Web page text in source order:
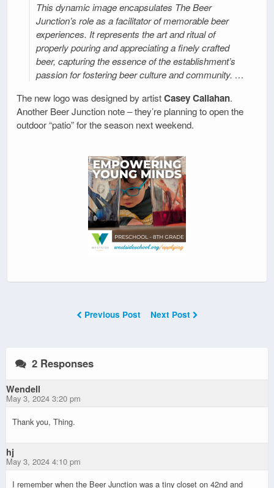
This dynamic image encapsulates The Beer
Junction’s role as a facilitator of memorable beer
experiences. It represents the art and ritual of
properly pouring and appreciating a finely crafted
beer, capturing the essence of the establishment’s
passion for fostering beer culture and community. …
The new logo was designed by artistCasey Callahan.
Another Beer Junction note – they’re planning to open the
outdoor “patio” for the season next weekend.
Previous Post Next Post
2 Responses
Wendell
May 3, 2024 3:20 pm
Thank you, Thing.
hj
May 3, 2024 4:10 pm
I remember when the Beer Junction was a tiny closet on 42nd and